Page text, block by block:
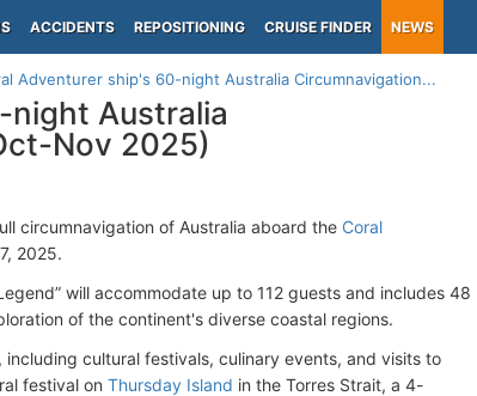
ACCIDENTS REPOSITIONING CRUISE FINDER NEWS
Adventurer ship's 60-night Australia Circumnavigation...
night Australia
Nov 2025)
circumnavigation of Australia aboard the Coral
2025.
will accommodate up to 112 guests and includes 48
of the continent's diverse coastal regions.
cultural festivals, culinary events, and visits to
festival on Thursday Island in the Torres Strait, a 4-